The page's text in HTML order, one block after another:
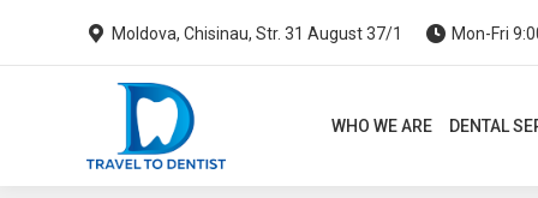
Moldova, Chisinau, Str. 31 August 37/1 Mon-Fri
WHO WE ARE DENTAL
WHO WE ARE DENTAL